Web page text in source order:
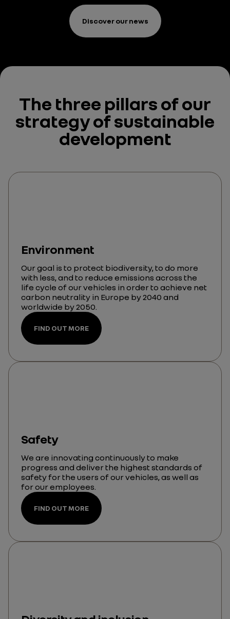
Discover our news
The three pillarsof our
strategyof sustainable
development
Environment
Our goal is to protect biodiversity, to do more
with less, and to reduce emissions across the
life cycle of our vehicles in order to achieve net
carbon neutrality in Europe by 2040 and
worldwide by 2050.
FIND OUT MORE
Safety
We are innovating continuously to make
progress and deliver the highest standards of
safety for the users of our vehicles, as well as
for our employees.
FIND OUT MORE